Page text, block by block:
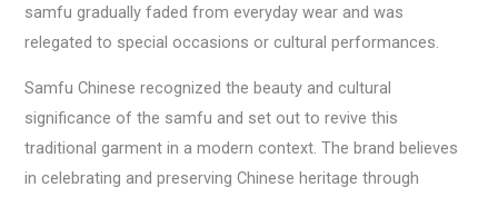
samfu gradually faded from everyday wear and was
relegated to special occasions or cultural performances.
Samfu Chinese recognized the beauty and cultural
significance of the samfu and set out to revive this
traditional garment in a modern context. The brand believes
in celebrating and preserving Chinese heritage through